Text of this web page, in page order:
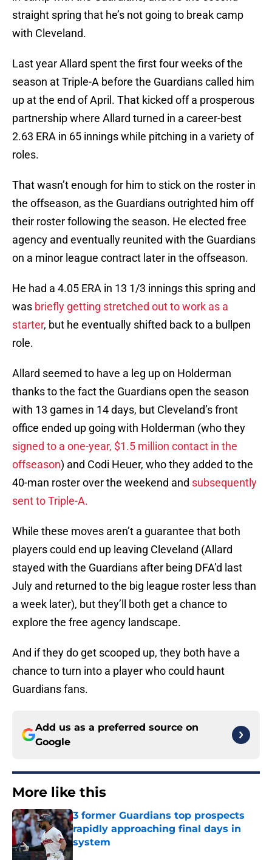
straight spring that he’s not going to break camp
with Cleveland.
Last year Allard spent the first four weeks of the
season at Triple-A before the Guardians called him
up at the end of April. That kicked off a prosperous
partnership where Allard turned in a career-best
2.63 ERA in 65 innings while pitching in a variety of
roles.
That wasn’t enough for him to stick on the roster in
the offseason, as the Guardians outrighted him off
their roster following the season. He elected free
agency and eventually reunited with the Guardians
on a minor league contract later in the offseason.
He had a 4.05 ERA in 13 1/3 innings this spring and
was briefly getting stretched out to work as a
starter, but he eventually shifted back to a bullpen
role.
Allard seemed to have a leg up on Holderman
thanks to the fact the Guardians open the season
with 13 games in 14 days, but Cleveland’s front
office ended up going with Holderman (who they
signed to a one-year, $1.5 million contact in the
offseason) and Codi Heuer, who they added to the
40-man roster over the weekend and subsequently
sent to Triple-A.
While these moves aren’t a guarantee that both
players could end up leaving Cleveland (Allard
stayed with the Guardians after being DFA’d last
July and returned to the big league roster less than
a week later), but they’ll both get a chance to
explore the free agency landscape.
And if they do get scooped up, they both have a
chance to turn into a player who could haunt
Guardians fans.
Add us as a preferred source on
Google
More like this
3 former Guardians top prospects
rapidly approaching final days in
system